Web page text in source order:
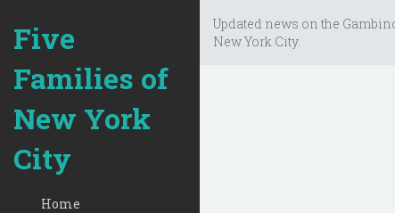
Five
Families of
New York
City
Home
Updated news on the
New York City.